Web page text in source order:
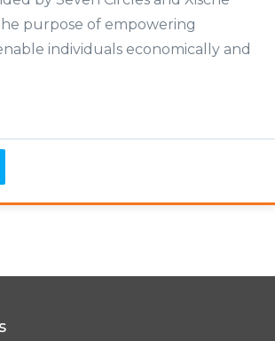
purpose of empowering
individuals economically and